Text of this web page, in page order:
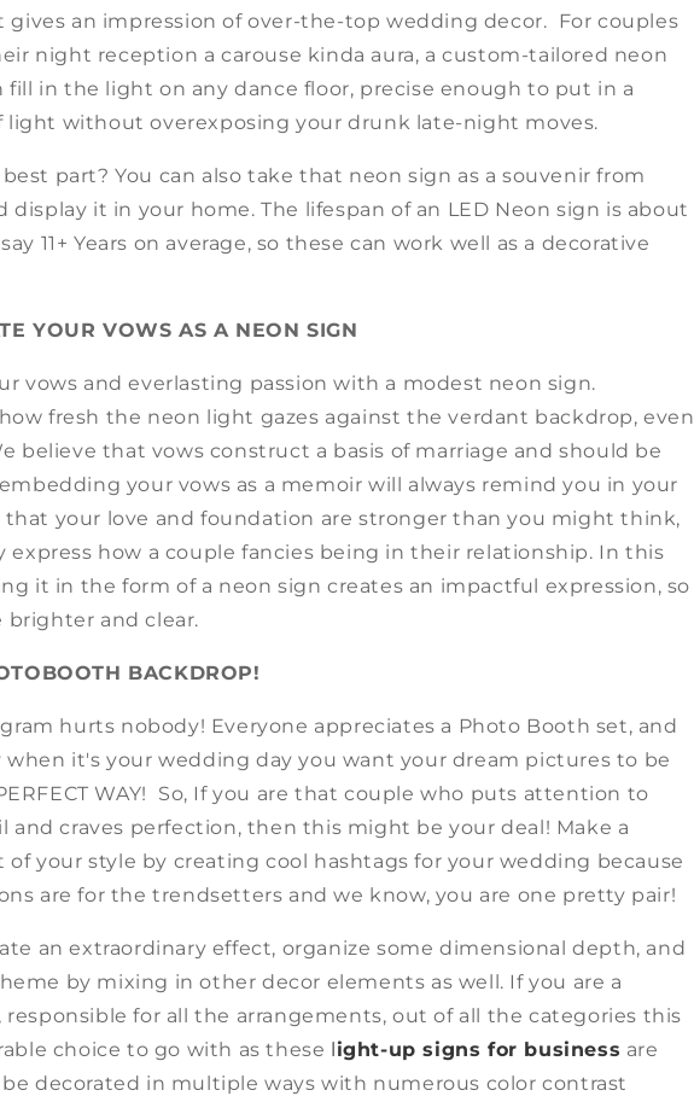
gives an impression of over-the-top wedding decor. For couples
night reception a carouse kinda aura, a custom-tailored neon
fill in the light on any dance floor, precise enough to put in a
light without overexposing your drunk late-night moves.
part? You can also take that neon sign as a souvenir from
display it in your home. The lifespan of an LED Neon sign is about
11+ Years on average, so these can work well as a decorative
YOUR VOWS AS A NEON SIGN
vows and everlasting passion with a modest neon sign.
fresh the neon light gazes against the verdant backdrop, even
believe that vows construct a basis of marriage and should be
your vows as a memoir will always remind you in your
your love and foundation are stronger than you might think,
express how a couple fancies being in their relationship. In this
it in the form of a neon sign creates an impactful expression, so
brighter and clear.
BACKDROP!
hurts nobody! Everyone appreciates a Photo Booth set, and
it's your wedding day you want your dream pictures to be
WAY! So, If you are that couple who puts attention to
and craves perfection, then this might be your deal! Make a
your style by creating cool hashtags for your wedding because
are for the trendsetters and we know, you are one pretty pair!
an extraordinary effect, organize some dimensional depth, and
by mixing in other decor elements as well. If you are a
for all the arrangements, out of all the categories this
choice to go with as these light-up signs for business are
be decorated in multiple ways with numerous color contrast